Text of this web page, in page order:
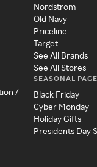
/
Nordstrom
Old Navy
Priceline
Target
See All Brands
See All Stores
SEASONAL
Black Friday
Cyber Monday
Holiday Gifts
Presidents Day